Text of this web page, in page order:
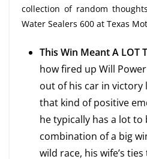
collection of random
Water Sealers 600 at Texas
This Win Meant A LOT
how fired up Will
out of his car in victory
that kind of positive
he typically has a lot to
combination of a big
wild race, his wife’s